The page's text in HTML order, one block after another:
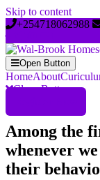
Skip to content
+254718062988
Open Button
HomeAbout
Close Button
Among the
whenever
their